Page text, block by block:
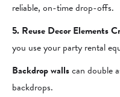
reliable, on-time drop-offs.
5. Reuse Decor Elements
you use your party rental
Backdrop wallscan double
backdrops.